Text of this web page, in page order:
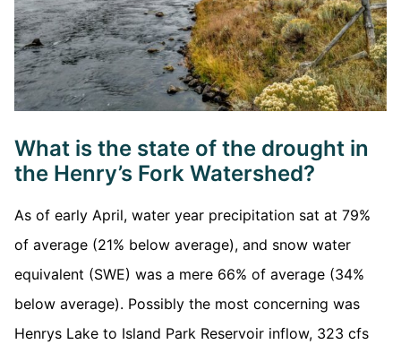
What is the state of the drought in
the Henry’s Fork Watershed?
As of early April, water year precipitation sat at 79%
of average (21% below average), and snow water
equivalent (SWE) was a mere 66% of average (34%
below average). Possibly the most concerning was
Henrys Lake to Island Park Reservoir inflow, 323 cfs